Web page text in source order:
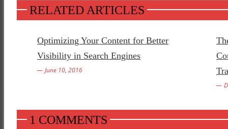
RELATED ARTICLES
Optimizing Your Content for Better
Visibility in Search Engines
June 10, 2016
1 COMMENTS